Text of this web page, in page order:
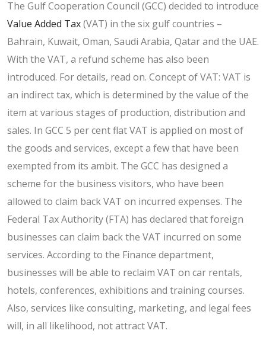
The Gulf Cooperation Council (GCC) decided to introduce
Value Added Tax(VAT) in the six gulf countries –
Bahrain, Kuwait, Oman, Saudi Arabia, Qatar and the UAE.
With the VAT, a refund scheme has also been
introduced. For details, read on. Concept of VAT: VAT is
an indirect tax, which is determined by the value of the
item at various stages of production, distribution and
sales. In GCC 5 per cent flat VAT is applied on most of
the goods and services, except a few that have been
exempted from its ambit. The GCC has designed a
scheme for the business visitors, who have been
allowed to claim back VAT on incurred expenses. The
Federal Tax Authority (FTA) has declared that foreign
businesses can claim back the VAT incurred on some
services. According to the Finance department,
businesses will be able to reclaim VAT on car rentals,
hotels, conferences, exhibitions and training courses.
Also, services like consulting, marketing, and legal fees
will, in all likelihood, not attract VAT.